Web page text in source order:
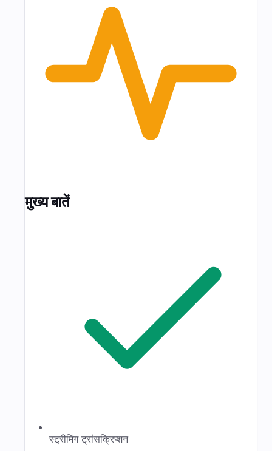
मुख्य बातें
स्ट्रीमिंग ट्रांसक्रिप्शन